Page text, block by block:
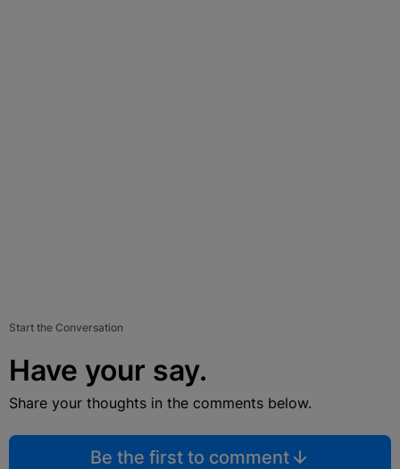
Start the Conversation
Have your say.
Share your thoughts in the comments below.
Be the first to comment